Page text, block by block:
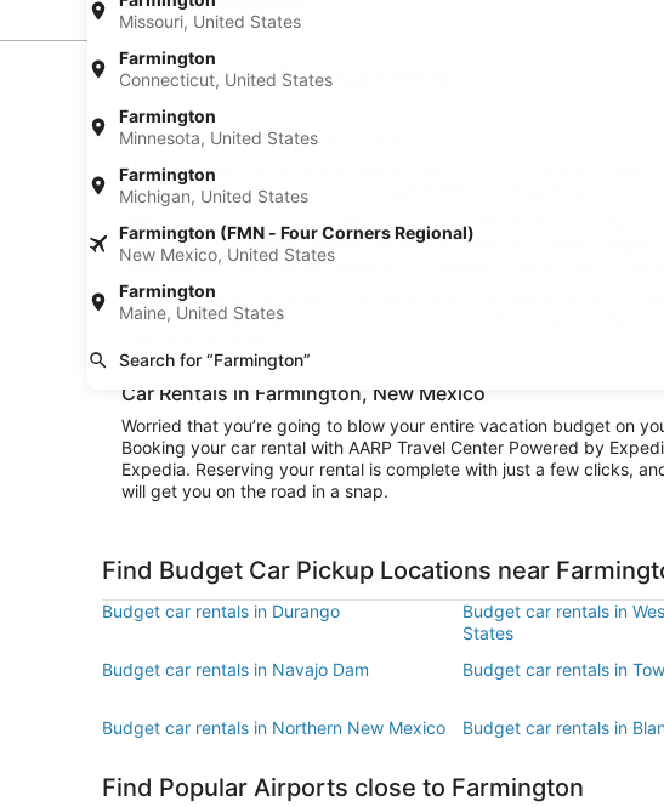
Missouri, United States
Farmington
Connecticut, United States
Farmington
Minnesota, United States
Farmington
Michigan, United States
Farmington (FMN - Four Corners Regional)
New Mexico, United States
Farmington
Maine, United States
Search for “Farmington”
Car Rental Suppliers
Budget Car Rental in Farmington
When you want to make the most of your trip to Farmington,
Farmington, book your rental through AARP Travel, getting you on
When you have your own rental car, you can see all the
budget on ride shares. Getting behind the wheel of a great Budget
really explore the area surrounding Farmington or stay in city
Convenience is the name of the game when you rent a car with
and be cruising to your destination right away. And when all the
Car Rentals in Farmington, New Mexico
Worried that you’re going to blow your entire vacation budget on
Booking your car rental with AARP Travel Center Powered by
Expedia. Reserving your rental is complete with just a few clicks,
will get you on the road in a snap.
Find Budget Car Pickup Locations near
Budget car rentals in Durango
Budget car rentals in
States
Budget car rentals in Navajo Dam Budget car rentals in
Budget car rentals in Northern New Mexico
Budget car rentals in
Find Popular Airports close to Farmington